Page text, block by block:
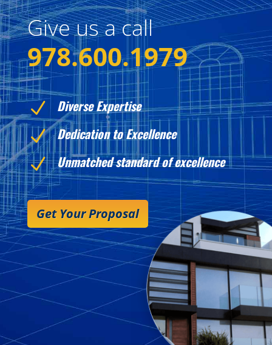
Give us a call
978.600.1979
N Diverse Expertise
N Dedication to Excellence
N Unmatched standard of excellence
Get Your Proposal